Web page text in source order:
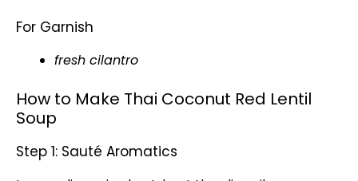
For Garnish
fresh cilantro
How to Make Thai Coconut Red Lentil
Soup
Step 1: Sauté Aromatics